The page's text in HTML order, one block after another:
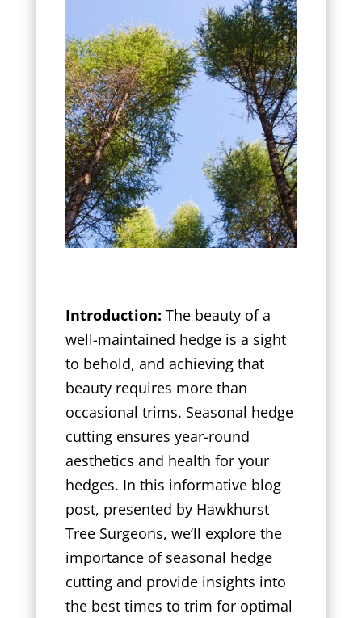
Introduction: The beauty of a
well-maintained hedge is a sight
to behold, and achieving that
beauty requires more than
occasional trims. Seasonal hedge
cutting ensures year-round
aesthetics and health for your
hedges. In this informative blog
post, presented by Hawkhurst
Tree Surgeons, we’ll explore the
importance of seasonal hedge
cutting and provide insights into
the best times to trim for optimal